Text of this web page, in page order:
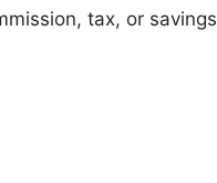
tax, or savings